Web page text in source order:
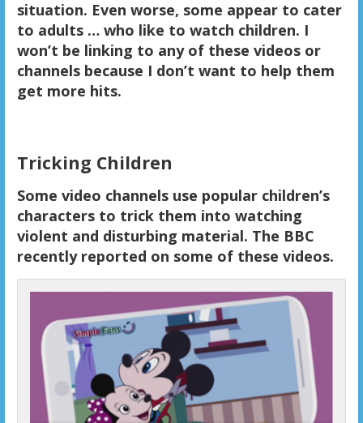
situation. Even worse, some appear to cater
to adults … who like to watch children. I
won’t be linking to any of these videos or
channels because I don’t want to help them
get more hits.
Tricking Children
Some video channels use popular children’s
characters to trick them into watching
violent and disturbing material. The BBC
recently reported on some of these videos.